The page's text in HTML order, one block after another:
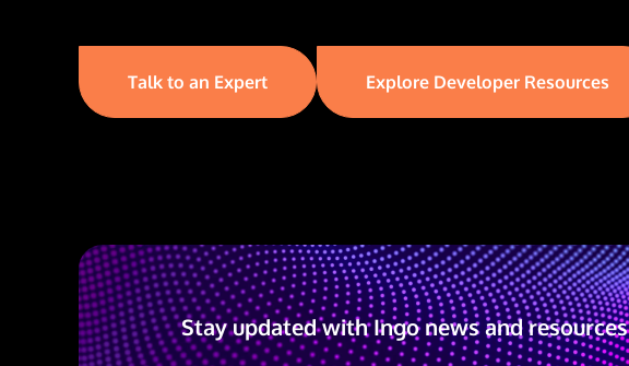
Talk to an Expert Explore Developer Resources
Stay updated with Ingo news and resources